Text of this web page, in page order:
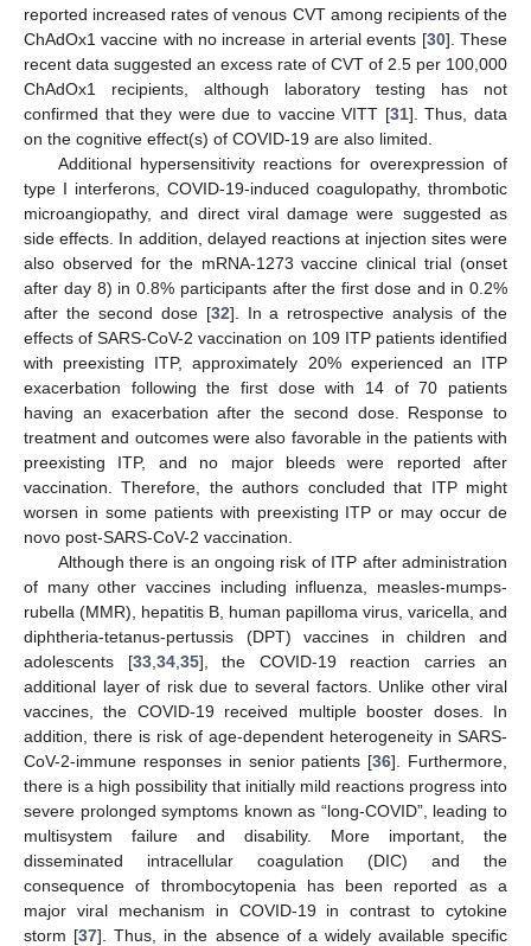
reported increased rates of venous CVT among recipients of the
ChAdOx1 vaccine with no increase in arterial events [30]. These
recent data suggested an excess rate of CVT of 2.5 per 100,000
ChAdOx1 recipients, although laboratory testing has not
confirmed that they were due to vaccine VITT [31]. Thus, data
on the cognitive effect(s) of COVID-19 are also limited.
Additional hypersensitivity reactions for overexpression of
type I interferons, COVID-19-induced coagulopathy, thrombotic
microangiopathy, and direct viral damage were suggested as
side effects. In addition, delayed reactions at injection sites were
also observed for the mRNA-1273 vaccine clinical trial (onset
after day 8) in 0.8% participants after the first dose and in 0.2%
after the second dose [32]. In a retrospective analysis of the
effects of SARS-CoV-2 vaccination on 109 ITP patients identified
with preexisting ITP, approximately 20% experienced an ITP
exacerbation following the first dose with 14 of 70 patients
having an exacerbation after the second dose. Response to
treatment and outcomes were also favorable in the patients with
preexisting ITP, and no major bleeds were reported after
vaccination. Therefore, the authors concluded that ITP might
worsen in some patients with preexisting ITP or may occur de
novo post-SARS-CoV-2 vaccination.
Although there is an ongoing risk of ITP after administration
of many other vaccines including influenza, measles-mumps-
rubella (MMR), hepatitis B, human papilloma virus, varicella, and
diphtheria-tetanus-pertussis (DPT) vaccines in children and
adolescents [33, 34, 35], the COVID-19 reaction carries an
additional layer of risk due to several factors. Unlike other viral
vaccines, the COVID-19 received multiple booster doses. In
addition, there is risk of age-dependent heterogeneity in SARS-
CoV-2-immune responses in senior patients [36]. Furthermore,
there is a high possibility that initially mild reactions progress into
severe prolonged symptoms known as “long-COVID”, leading to
multisystem failure and disability. More important, the
disseminated intracellular coagulation (DIC) and the
consequence of thrombocytopenia has been reported as a
major viral mechanism in COVID-19 in contrast to cytokine
storm [37]. Thus, in the absence of a widely available specific